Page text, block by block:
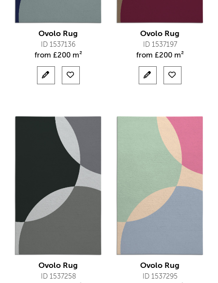
Ovolo Rug
ID 1537136
from £200 m²
Ovolo Rug
ID 1537197
from £200 m²
Ovolo Rug
ID 1537258
Ovolo Rug
ID 1537295